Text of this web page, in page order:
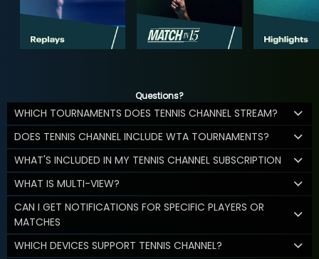
Questions?
WHICH TOURNAMENTS DOES TENNIS CHANNEL STREAM?
DOES TENNIS CHANNEL INCLUDE WTA TOURNAMENTS?
WHAT'S INCLUDED IN MY TENNIS CHANNEL SUBSCRIPTION
WHAT IS MULTI-VIEW?
CAN I GET NOTIFICATIONS FOR SPECIFIC PLAYERS OR
MATCHES
WHICH DEVICES SUPPORT TENNIS CHANNEL?